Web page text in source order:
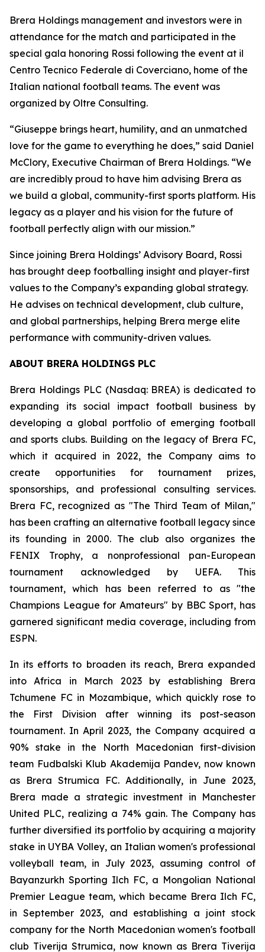
Brera Holdings management and investors were in
attendance for the match and participated in the
special gala honoring Rossi following the event at il
Centro Tecnico Federale di Coverciano, home of the
Italian national football teams. The event was
organized by Oltre Consulting.
“Giuseppe brings heart, humility, and an unmatched
love for the game to everything he does,” said Daniel
McClory, Executive Chairman of Brera Holdings. “We
are incredibly proud to have him advising Brera as
we build a global, community-first sports platform. His
legacy as a player and his vision for the future of
football perfectly align with our mission.”
Since joining Brera Holdings’ Advisory Board, Rossi
has brought deep footballing insight and player-first
values to the Company’s expanding global strategy.
He advises on technical development, club culture,
and global partnerships, helping Brera merge elite
performance with community-driven values.
ABOUT BRERA HOLDINGS PLC
Brera Holdings PLC (Nasdaq: BREA) is dedicated to
expanding its social impact football business by
developing a global portfolio of emerging football
and sports clubs. Building on the legacy of Brera FC,
which it acquired in 2022, the Company aims to
create opportunities for tournament prizes,
sponsorships, and professional consulting services.
Brera FC, recognized as "The Third Team of Milan,"
has been crafting an alternative football legacy since
its founding in 2000. The club also organizes the
FENIX Trophy, a nonprofessional pan-European
tournament acknowledged by UEFA. This
tournament, which has been referred to as "the
Champions League for Amateurs" by BBC Sport, has
garnered significant media coverage, including from
ESPN.
In its efforts to broaden its reach, Brera expanded
into Africa in March 2023 by establishing Brera
Tchumene FC in Mozambique, which quickly rose to
the First Division after winning its post-season
tournament. In April 2023, the Company acquired a
90% stake in the North Macedonian first-division
team Fudbalski Klub Akademija Pandev, now known
as Brera Strumica FC. Additionally, in June 2023,
Brera made a strategic investment in Manchester
United PLC, realizing a 74% gain. The Company has
further diversified its portfolio by acquiring a majority
stake in UYBA Volley, an Italian women's professional
volleyball team, in July 2023, assuming control of
Bayanzurkh Sporting Ilch FC, a Mongolian National
Premier League team, which became Brera Ilch FC,
in September 2023, and establishing a joint stock
company for the North Macedonian women's football
club Tiverija Strumica, now known as Brera Tiverija